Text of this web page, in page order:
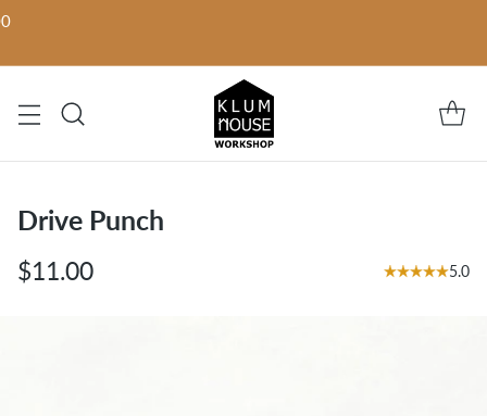
Drive Punch
Regular
$11.00 5.0